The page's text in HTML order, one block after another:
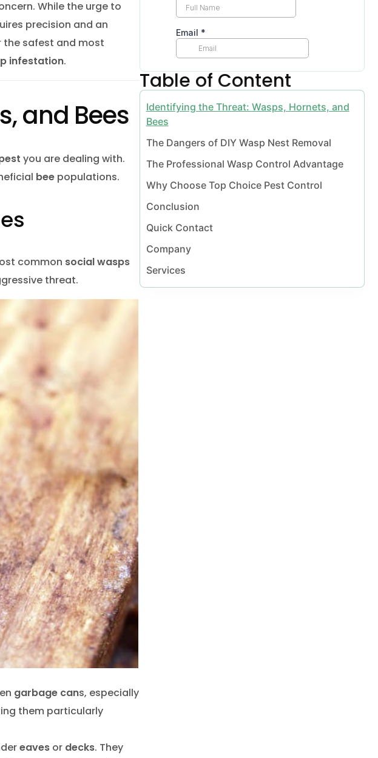
Mice Control Vaughan
Rodent Control Vaughan
Wasp Nest Removal Vaughan
Wildlife Removal Vaughan
While the urge to
precision and an
the safest and most
infestation.
and Bees
you are dealing with.
bee populations.
common social wasps
threat.
garbage cans, especially
them particularly
eaves or decks. They
Table of Content
Identifying the Threat: Wasps, Hornets, and
Bees
The Dangers of DIY Wasp Nest Removal
The Professional Wasp Control Advantage
Why Choose Top Choice Pest Control
Conclusion
Quick Contact
Company
Services